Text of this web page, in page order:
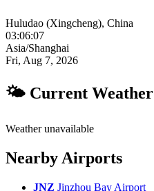
Huludao (Xingcheng), China
03:06:08
Asia/Shanghai
Fri, Aug 7, 2026
🌤 Current Weather
Weather unavailable
Nearby Airports
JNZ Jinzhou Bay Airport